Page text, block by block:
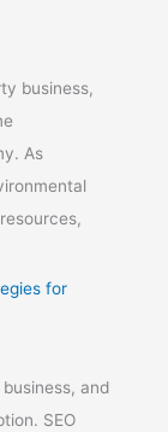
business,
As
for
and
SEO